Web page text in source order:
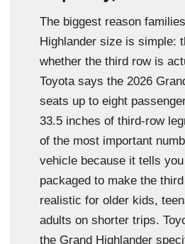
The biggest reason
Highlander size is simple:
whether the third row is
Toyota says the 2026
seats up to eight
33.5 inches of third-row
of the most important
vehicle because it tells
packaged to make the
realistic for older kids,
adults on shorter trips.
the Grand Highlander